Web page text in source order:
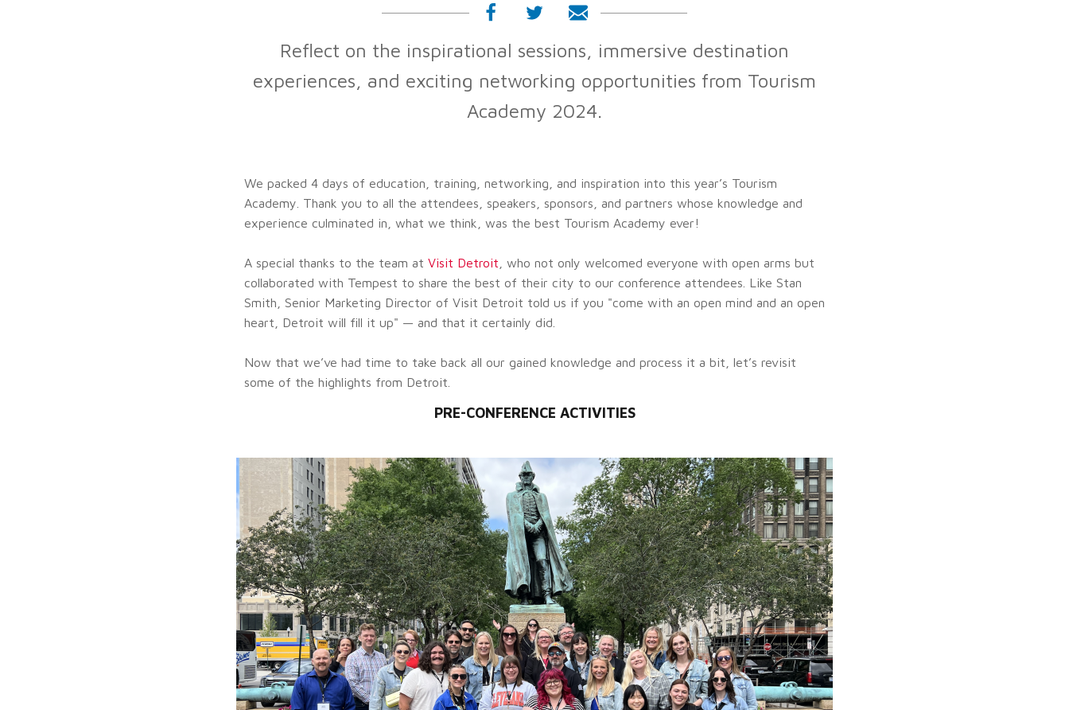
Reflect on the inspirational sessions, immersive destination
experiences, and exciting networking opportunities from Tourism
Academy 2024.
We packed 4 days of education, training, networking, and inspiration into this year’s Tourism
Academy. Thank you to all the attendees, speakers, sponsors, and partners whose knowledge and
experience culminated in, what we think, was the best Tourism Academy ever!
A special thanks to the team at Visit Detroit , who not only welcomed everyone with open arms but
collaborated with Tempest to share the best of their city to our conference attendees. Like Stan
Smith, Senior Marketing Director of Visit Detroit told us if you "come with an open mind and an open
heart, Detroit will fill it up" — and that it certainly did.
Now that we’ve had time to take back all our gained knowledge and process it a bit, let’s revisit
some of the highlights from Detroit.
PRE-CONFERENCE ACTIVITIES